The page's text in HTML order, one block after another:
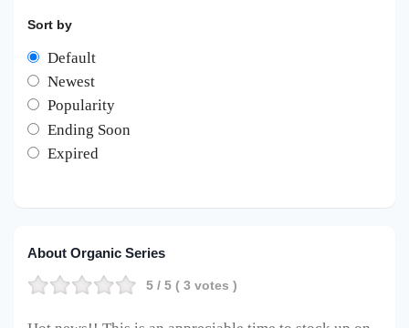
Sort by
Default
Newest
Popularity
Ending Soon
Expired
About Organic Series
5 / 5 ( 3 votes )